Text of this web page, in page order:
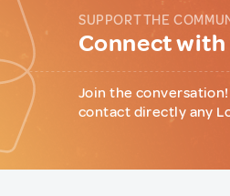
SUPPORT THE
Connect
Join the
contact directly any